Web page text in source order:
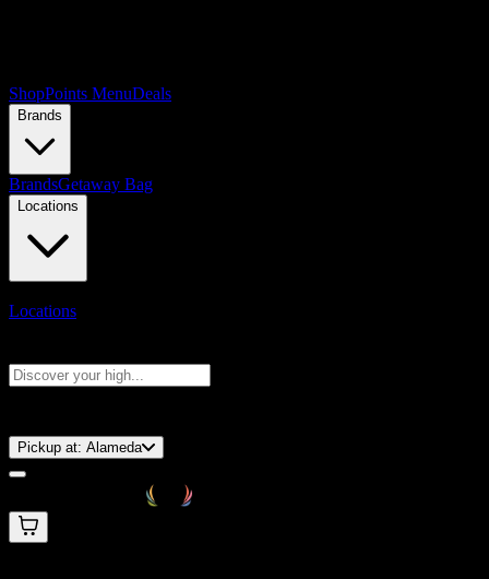
ShopPoints MenuDeals
Brands
BrandsGetaway Bag
Locations
Locations
Pickup at: Alameda